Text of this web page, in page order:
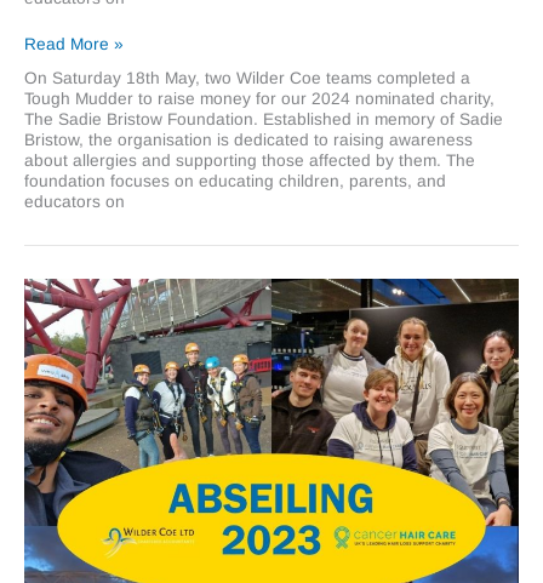
Wilder
gets
muddy
for
The
Sadie
Bristow
Foundation
Read More »
On Saturday 18th May, two Wilder Coe teams completed a
Tough Mudder to raise money for our 2024 nominated charity,
The Sadie Bristow Foundation. Established in memory of Sadie
Bristow, the organisation is dedicated to raising awareness
about allergies and supporting those affected by them. The
foundation focuses on educating children, parents, and
educators on